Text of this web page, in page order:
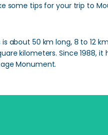
some tips for your trip to
about 50 km long, 8 to 12
kilometers. Since 1988, it
Monument.